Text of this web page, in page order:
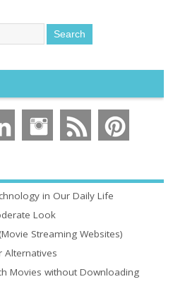
in Our Daily Life
Look
Streaming Websites)
Alternatives
Movies without Downloading